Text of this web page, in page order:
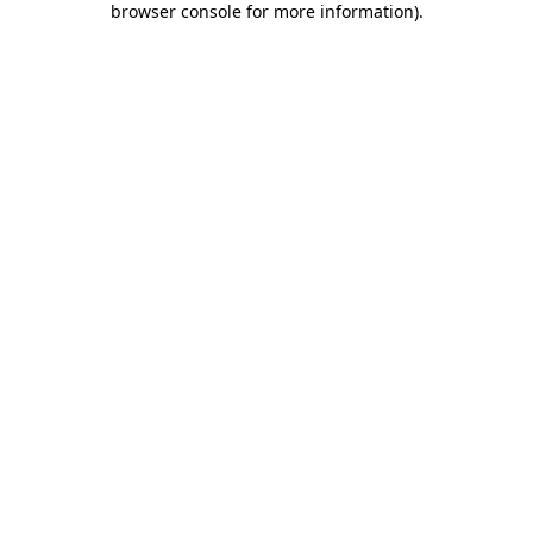
browser console for more information).